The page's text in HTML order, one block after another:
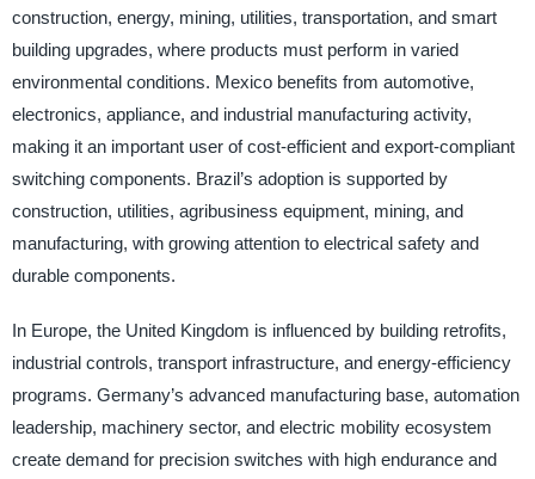
construction, energy, mining, utilities, transportation, and smart
building upgrades, where products must perform in varied
environmental conditions. Mexico benefits from automotive,
electronics, appliance, and industrial manufacturing activity,
making it an important user of cost-efficient and export-compliant
switching components. Brazil’s adoption is supported by
construction, utilities, agribusiness equipment, mining, and
manufacturing, with growing attention to electrical safety and
durable components.
In Europe, the United Kingdom is influenced by building retrofits,
industrial controls, transport infrastructure, and energy-efficiency
programs. Germany’s advanced manufacturing base, automation
leadership, machinery sector, and electric mobility ecosystem
create demand for precision switches with high endurance and